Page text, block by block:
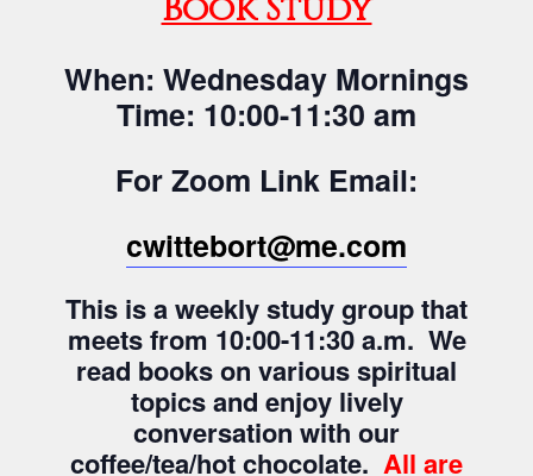
Book Study
When: Wednesday Mornings
Time: 10:00-11:30 am
For Zoom Link Email:
cwittebort@me.com
This is a weekly study group that
meets from 10:00-11:30 a.m. We
read books on various spiritual
topics and enjoy lively
conversation with our
coffee/tea/hot chocolate. All are